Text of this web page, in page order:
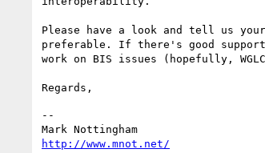
Please have a look and tell us
preferable. If there's good
work on BIS issues (hopefully,
--
http://www.mnot.net/